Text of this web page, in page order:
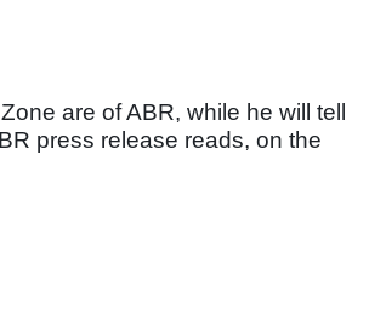
are of ABR, while he will tell
press release reads, on the